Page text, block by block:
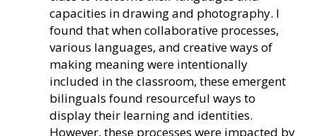
capacities in drawing and photography. I
found that when collaborative processes,
various languages, and creative ways of
making meaning were intentionally
included in the classroom, these emergent
bilinguals found resourceful ways to
display their learning and identities.
However, these processes were impacted by